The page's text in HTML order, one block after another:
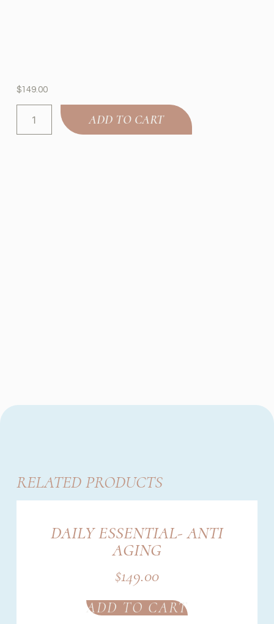
$149.00
ADD TO CART
RELATED PRODUCTS
DAILY ESSENTIAL- ANTI
AGING
$149.00
ADD TO CART